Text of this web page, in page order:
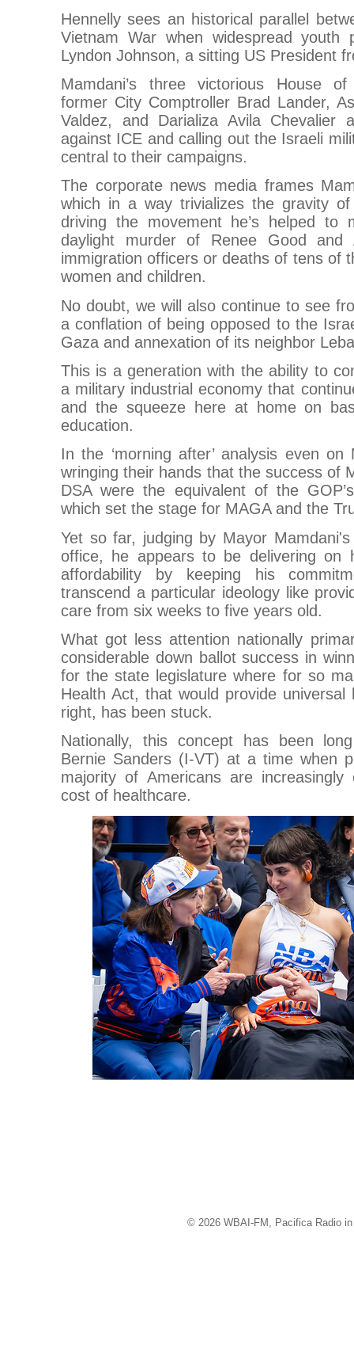
Hennelly sees an historical parallel
Vietnam War when widespread youth
Lyndon Johnson, a sitting US President
Mamdani’s three victorious House
former City Comptroller Brad Lander,
Valdez, and Darializa Avila Chevalier
against ICE and calling out the Israeli
central to their campaigns.
The corporate news media frames
which in a way trivializes the gravity
driving the movement he’s helped to
daylight murder of Renee Good and
immigration officers or deaths of tens of
women and children.
No doubt, we will also continue to see
a conflation of being opposed to the
Gaza and annexation of its neighbor
This is a generation with the ability to
a military industrial economy that
and the squeeze here at home on
education.
In the ‘morning after’ analysis even
wringing their hands that the success of
DSA were the equivalent of the
which set the stage for MAGA and the
Yet so far, judging by Mayor
office, he appears to be delivering on
affordability by keeping his
transcend a particular ideology like
care from six weeks to five years old.
What got less attention nationally
considerable down ballot success in
for the state legislature where for so
Health Act, that would provide
right, has been stuck.
Nationally, this concept has been
Bernie Sanders (I-VT) at a time when
majority of Americans are
cost of healthcare.
© 2026 WBAI-FM, Pacifica Radio